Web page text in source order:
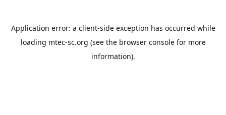
Application error: a client-side exception has occurred while
loading mtec-sc.org (see the browser consolefor more
information).